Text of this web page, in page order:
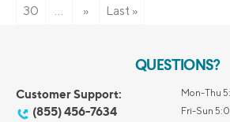
30
» Last »
QUESTIONS?
Customer Support:
(855) 456-7634
Mon-Thu
Fri-Sun